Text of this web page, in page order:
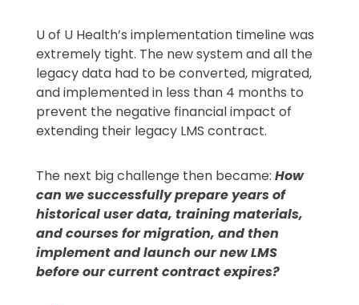
U of U Health’s implementation timeline was
extremely tight. The new system and all the
legacy data had to be converted, migrated,
and implemented in less than 4 months to
prevent the negative financial impact of
extending their legacy LMS contract.
The next big challenge then became: How
can we successfully prepare years of
historical user data, training materials,
and courses for migration, and then
implement and launch our new LMS
before our current contract expires?